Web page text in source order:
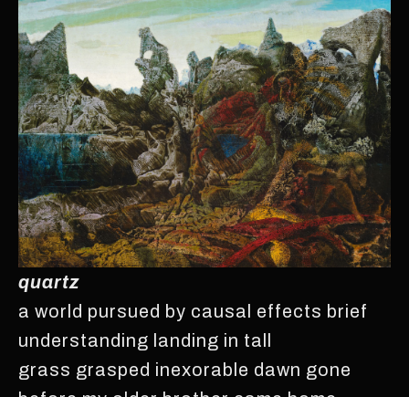
quartz
a world pursued by causal effects brief
understanding landing in tall
grass grasped inexorable dawn gone